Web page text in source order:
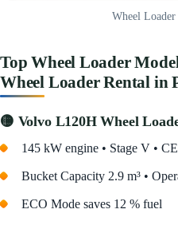
Wheel
Top Wheel Loader
Wheel Loader Rental in
🟡 Volvo L120H Wheel
145 kW engine • Stage V •
Bucket Capacity 2.9 m³ •
ECO Mode saves 12 % fuel